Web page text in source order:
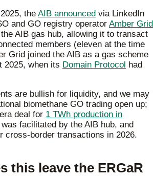
the AIB announced via LinkedIn
and GO registry operator Amber Grid
AIB gas hub, allowing it to transact
members (eleven at the time
Grid joined the AIB as a gas scheme
2025, when its Domain Protocol had
are bullish for liquidity, and we may
biomethane GO trading open up;
deal for 1 TWh production in
facilitated by the AIB hub, and
cross-border transactions in 2026.
this leave the ERGaR